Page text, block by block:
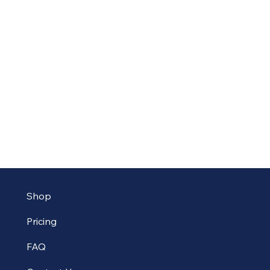
Shop
Pricing
FAQ